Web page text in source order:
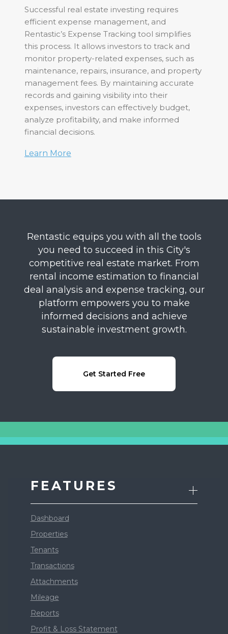
Successful real estate investing requires
efficient expense management, and
Rentastic’s Expense Tracking tool simplifies
this process. It allows investors to track and
monitor property-related expenses, such as
maintenance, repairs, insurance, and property
management fees. By maintaining accurate
records and gaining visibility into their
expenses, investors can effectively budget,
analyze profitability, and make informed
financial decisions.
Learn More
Rentastic equips you with all the tools
you need to succeed in this City's
competitive real estate market. From
rental income estimation to financial
deal analysis and expense tracking, our
platform empowers you to make
informed decisions and achieve
sustainable investment growth.
Get Started Free
FEATURES
Dashboard
Properties
Tenants
Transactions
Attachments
Mileage
Reports
Profit & Loss Statement